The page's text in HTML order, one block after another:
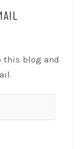
this blog and